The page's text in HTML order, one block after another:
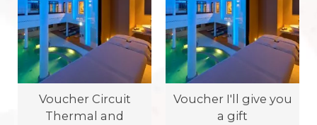
Voucher Circuit
Thermal and
Voucher I'll give you
a gift